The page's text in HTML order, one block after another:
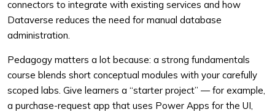
connectors to integrate with existing services and how
Dataverse reduces the need for manual database
administration.
Pedagogy matters a lot because: a strong fundamentals
course blends short conceptual modules with your carefully
scoped labs. Give learners a “starter project” — for example,
a purchase-request app that uses Power Apps for the UI,